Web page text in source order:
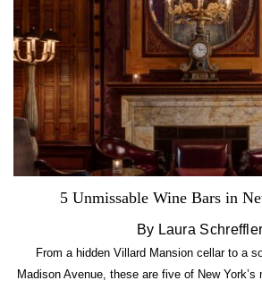
5 Unmissable Wine Bars in
By Laura Schreffler
From a hidden Villard Mansion cellar to a
Madison Avenue, these are five of New